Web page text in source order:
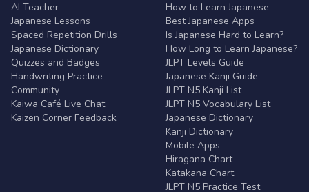
AI Teacher
Japanese Lessons
Spaced Repetition Drills
Japanese Dictionary
Quizzes and Badges
Handwriting Practice
Community
Kaiwa Café Live Chat
Kaizen Corner Feedback
How to Learn Japanese
Best Japanese Apps
Is Japanese Hard to Learn?
How Long to Learn Japanese?
JLPT Levels Guide
Japanese Kanji Guide
JLPT N5 Kanji List
JLPT N5 Vocabulary List
Japanese Dictionary
Kanji Dictionary
Mobile Apps
Hiragana Chart
Katakana Chart
JLPT N5 Practice Test